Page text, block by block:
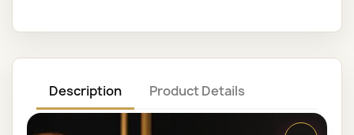
Description Product Details